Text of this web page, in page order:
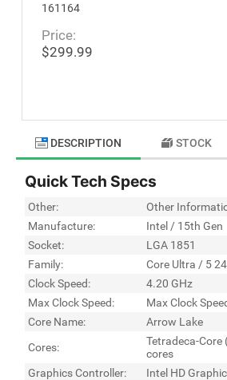
161164
Price:
$299.99
DESCRIPTION STOCK
Quick Tech Specs
Other:
Other
Manufacture:
Intel / 15th Gen
Socket:
LGA 1851
Family:
Core Ultra / 5
Clock Speed:
4.20 GHz
Max Clock Speed:
Max Clock
Core Name:
Arrow Lake
Cores:
Tetradeca-Core
cores
Graphics Controller:
Intel HD